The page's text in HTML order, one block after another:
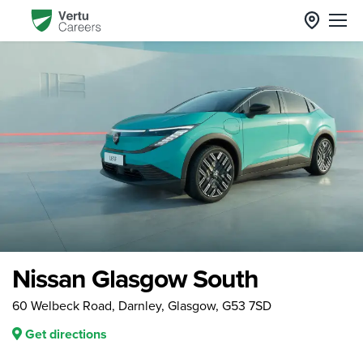
Nissan Glasgow South
60 Welbeck Road, Darnley, Glasgow, G53 7SD
Get directions